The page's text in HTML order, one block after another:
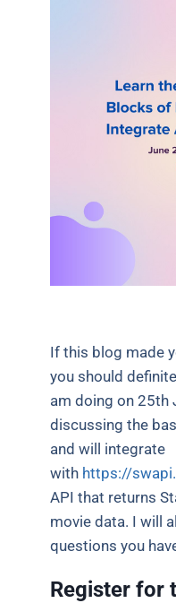
If this blog made
you should
am doing on 25th
discussing the
and will integrate
with https://
API that returns
movie data. I will
questions you
Register for